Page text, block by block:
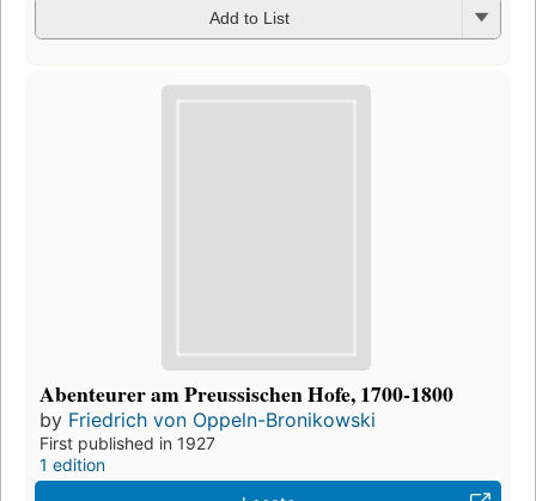
Add to List
Abenteurer am Preussischen Hofe, 1700-1800
by Friedrich von Oppeln-Bronikowski
First published in 1927
1 edition